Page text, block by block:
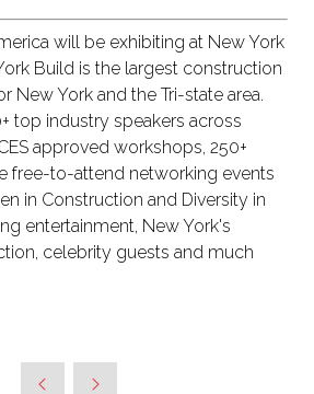
will be exhibiting at New York
Build is the largest construction
New York and the Tri-state area.
top industry speakers across
approved workshops, 250+
free-to-attend networking events
in Construction and Diversity in
entertainment, New York's
celebrity guests and much